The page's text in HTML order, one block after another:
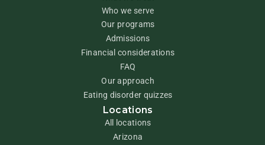
Who we serve
Our programs
Admissions
Financial considerations
FAQ
Our approach
Eating disorder quizzes
Locations
All locations
Arizona